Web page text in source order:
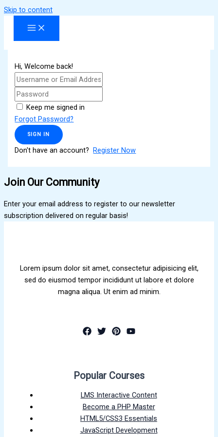
Skip to content
Hi, Welcome back!
Keep me signed in
Forgot Password?
SIGN IN
Don't have an account?Register Now
Join Our Community
Enter your email address to register to our newsletter
subscription delivered on regular basis!
Lorem ipsum dolor sit amet, consectetur adipisicing elit,
sed do eiusmod tempor incididunt ut labore et dolore
magna aliqua. Ut enim ad minim.
Popular Courses
LMS Interactive Content
Become a PHP Master
HTML5/CSS3 Essentials
JavaScript Development